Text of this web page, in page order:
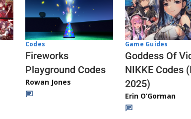
Codes
Fireworks
Playground Codes
Rowan Jones
Game Guides
Goddess Of
NIKKE Codes
2025)
Erin O’Gorman